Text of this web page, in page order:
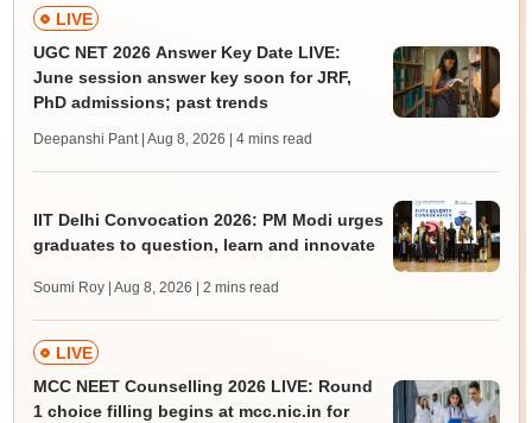
LIVE
UGC NET 2026 Answer Key Date LIVE:
June session answer key soon for JRF,
PhD admissions; past trends
Deepanshi Pant | Aug 8, 2026 | 4 mins read
IIT Delhi Convocation 2026: PM Modi urges
graduates to question, learn and innovate
Soumi Roy | Aug 8, 2026 | 2 mins read
LIVE
MCC NEET Counselling 2026 LIVE: Round
1 choice filling begins at mcc.nic.in for